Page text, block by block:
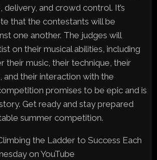
delivery, and crowd control. It’s
that the contestants will be
one another. The judges will
on their musical abilities, including
their music, their technique, their
and their interaction with the
promises to be epic and is
Get ready and stay prepared
summer competition.
the Ladder to Success Each
on YouTube